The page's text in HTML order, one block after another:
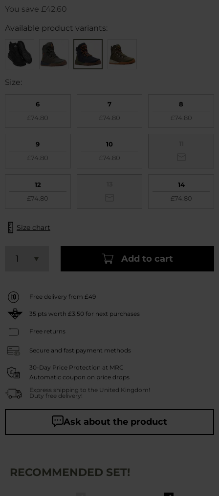
You save £42.60
Available product variants:
Size:
6
£74.80
7
£74.80
8
£74.80
9
£74.80
10
£74.80
12
£74.80
14
£74.80
Size chart
Add to cart
Free delivery from £49
35 pts worth £3.50 for next purchases
Free returns
Secure and fast payment methods
30-Day Price Protection at MRC
Automatic coupon on price drops
Express shipping to the United Kingdom!
Duty free delivery!
Ask about the product
RECOMMENDED SET!